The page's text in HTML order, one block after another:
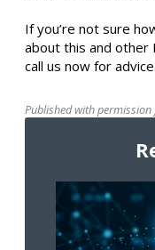
If you’re not sure
about this and other
call us now for advice.
Published with